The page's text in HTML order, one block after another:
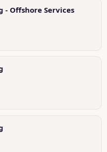
- Offshore Services